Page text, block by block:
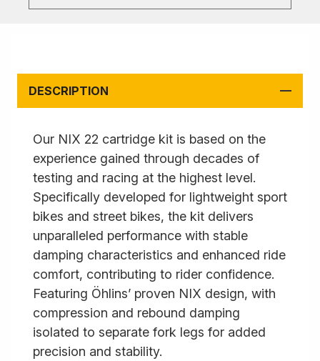
DESCRIPTION
Our NIX 22 cartridge kit is based on the
experience gained through decades of
testing and racing at the highest level.
Specifically developed for lightweight sport
bikes and street bikes, the kit delivers
unparalleled performance with stable
damping characteristics and enhanced ride
comfort, contributing to rider confidence.
Featuring Öhlins’ proven NIX design, with
compression and rebound damping
isolated to separate fork legs for added
precision and stability.